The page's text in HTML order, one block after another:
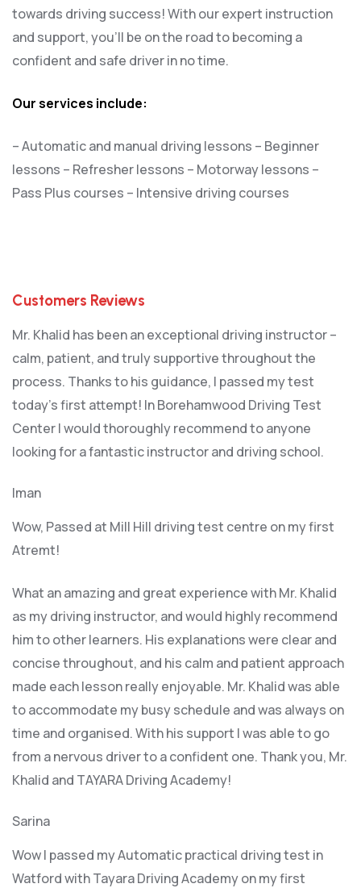
towards driving success! With our expert instruction
and support, you’ll be on the road to becoming a
confident and safe driver in no time.
Our services include:
– Automatic and manual driving lessons – Beginner
lessons – Refresher lessons – Motorway lessons –
Pass Plus courses – Intensive driving courses
Customers Reviews
Mr. Khalid has been an exceptional driving instructor –
calm, patient, and truly supportive throughout the
process. Thanks to his guidance, I passed my test
today’s first attempt! In Borehamwood Driving Test
Center I would thoroughly recommend to anyone
looking for a fantastic instructor and driving school.
Iman
Wow, Passed at Mill Hill driving test centre on my first
Atremt!
What an amazing and great experience with Mr. Khalid
as my driving instructor, and would highly recommend
him to other learners. His explanations were clear and
concise throughout, and his calm and patient approach
made each lesson really enjoyable. Mr. Khalid was able
to accommodate my busy schedule and was always on
time and organised. With his support I was able to go
from a nervous driver to a confident one. Thank you, Mr.
Khalid and TAYARA Driving Academy!
Sarina
Wow I passed my Automatic practical driving test in
Watford with Tayara Driving Academy on my first